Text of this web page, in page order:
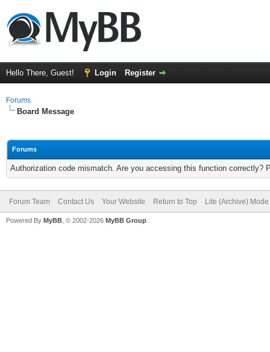
Hello There, Guest! Login Register
Forums
Board Message
Forums
Authorization code mismatch. Are you accessing this function correctly?
Forum Team Contact Us Your Website Return to Top Lite (Archive) Mode
Powered By MyBB , © 2002-2026 MyBB Group